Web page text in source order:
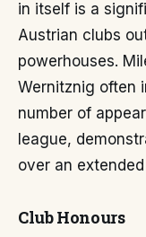
in itself is a
Austrian clubs
powerhouses.
Wernitznig often
number of
league,
over an
Club Honours